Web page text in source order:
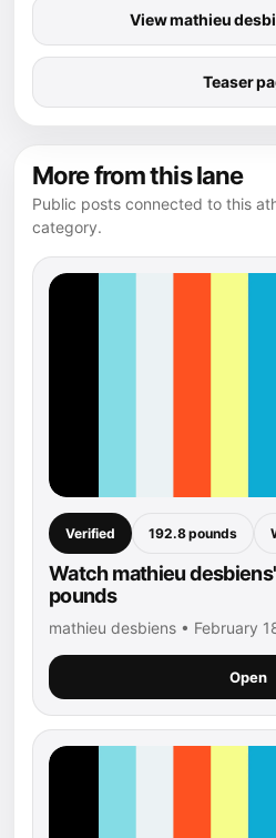
View mathieu
Teaser
More from this lane
Public posts connected to this
category.
Verified 192.8 pounds
Watch mathieu
pounds
mathieu desbiens • February
Open